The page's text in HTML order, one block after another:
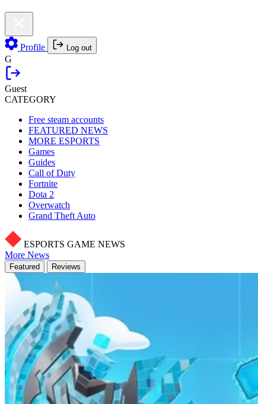
Profile Log out
G
Guest
CATEGORY
Free steam accounts
FEATURED NEWS
MORE ESPORTS
Games
Guides
Call of Duty
Fortnite
Dota 2
Overwatch
Grand Theft Auto
ESPORTS GAME NEWS
More News
Featured Reviews